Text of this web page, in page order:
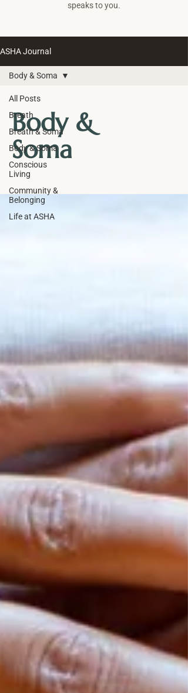
speaks to you.
ASHA Journal
All Posts
Breath
Breath & Soma
Body & Soma
Conscious
Living
Community &
Belonging
Life at ASHA
Body & Soma
Body &
Soma